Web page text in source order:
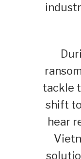
tackle
shift
hear